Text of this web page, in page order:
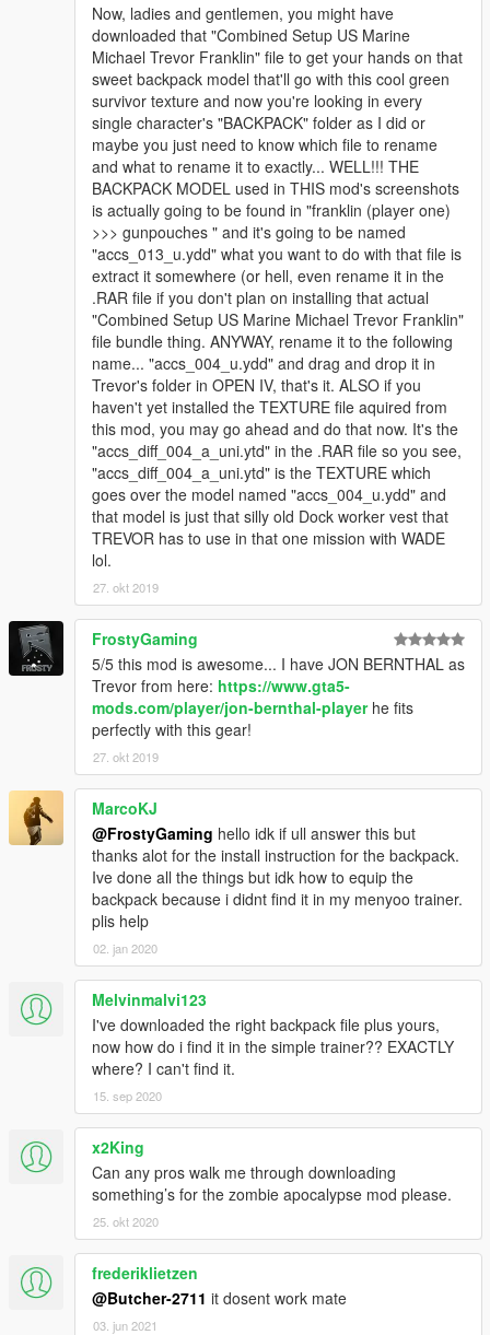
Now, ladies and gentlemen, you might have
downloaded that "Combined Setup US Marine
Michael Trevor Franklin" file to get your hands on that
sweet backpack model that'll go with this cool green
survivor texture and now you're looking in every
single character's "BACKPACK" folder as I did or
maybe you just need to know which file to rename
and what to rename it to exactly... WELL!!! THE
BACKPACK MODEL used in THIS mod's screenshots
is actually going to be found in "franklin (player one)
>>> gunpouches " and it's going to be named
"accs_013_u.ydd" what you want to do with that file is
extract it somewhere (or hell, even rename it in the
.RAR file if you don't plan on installing that actual
"Combined Setup US Marine Michael Trevor Franklin"
file bundle thing. ANYWAY, rename it to the following
name... "accs_004_u.ydd" and drag and drop it in
Trevor's folder in OPEN IV, that's it. ALSO if you
haven't yet installed the TEXTURE file aquired from
this mod, you may go ahead and do that now. It's the
"accs_diff_004_a_uni.ytd" in the .RAR file so you see,
"accs_diff_004_a_uni.ytd" is the TEXTURE which
goes over the model named "accs_004_u.ydd" and
that model is just that silly old Dock worker vest that
TREVOR has to use in that one mission with WADE
lol.
27. okt 2019
FrostyGaming
5/5 this mod is awesome... I have JON BERNTHAL as
Trevor from here: https://www.gta5-
mods.com/player/jon-bernthal-playerhe fits
perfectly with this gear!
27. okt 2019
MarcoKJ
@FrostyGaming hello idk if ull answer this but
thanks alot for the install instruction for the backpack.
Ive done all the things but idk how to equip the
backpack because i didnt find it in my menyoo trainer.
plis help
02. jan 2020
Melvinmalvi123
I've downloaded the right backpack file plus yours,
now how do i find it in the simple trainer?? EXACTLY
where? I can't find it.
15. sep 2020
x2King
Can any pros walk me through downloading
something’s for the zombie apocalypse mod please.
25. okt 2020
frederiklietzen
@Butcher-2711 it dosent work mate
03. jun 2021